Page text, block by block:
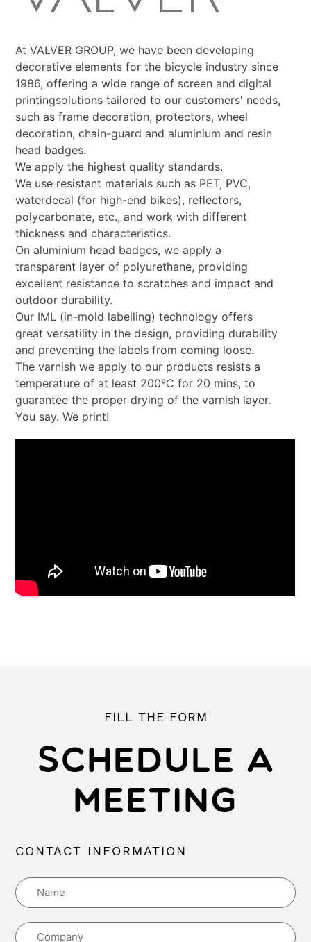
At VALVER GROUP, we have been developing
decorative elements for the bicycle industry since
1986, offering a wide range of screen and digital
printingsolutions tailored to our customers' needs,
such as frame decoration, protectors, wheel
decoration, chain-guard and aluminium and resin
head badges.
We apply the highest quality standards.
We use resistant materials such as PET, PVC,
waterdecal (for high-end bikes), reflectors,
polycarbonate, etc., and work with different
thickness and characteristics.
On aluminium head badges, we apply a
transparent layer of polyurethane, providing
excellent resistance to scratches and impact and
outdoor durability.
Our IML (in-mold labelling) technology offers
great versatility in the design, providing durability
and preventing the labels from coming loose.
The varnish we apply to our products resists a
temperature of at least 200ºC for 20 mins, to
guarantee the proper drying of the varnish layer.
You say. We print!
FILL THE FORM
SCHEDULE A
MEETING
CONTACT INFORMATION